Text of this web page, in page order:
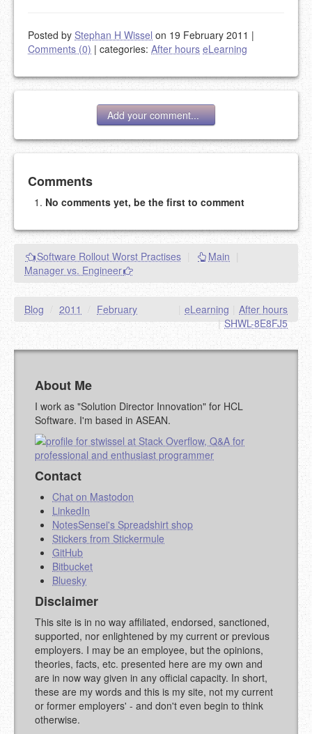
Posted by Stephan H Wissel on 19 February 2011 |
Comments (0) | categories: After hours eLearning
Add your comment...
Add your comment
eMail address will be removed.
This is my site, so I decide what stays here and what
goes.
NAME (REQUIRED, PUBLISHED)
EMAIL (REQUIRED, NOT PUBLISHED)
MARKDOWN LIKE
STACKOVERFLOW)
Comments
No comments yet, be the first to comment
Software Rollout Worst Practises Main
Manager vs. Engineer
Blog / 2011 / February After hours
eLearning
| SHWL-8E8FJ5
About Me
I work as "Solution Director Innovation" for HCL
Software. I'm based in ASEAN.
Contact
Chat on Mastodon
LinkedIn
NotesSensei's Spreadshirt shop
Stickers from Stickermule
GitHub
Bitbucket
Bluesky
Disclaimer
This site is in no way affiliated, endorsed, sanctioned,
supported, nor enlightened by my current or previous
employers. I may be an employee, but the opinions,
theories, facts, etc. presented here are my own and
are in now way given in any official capacity. In short,
these are my words and this is my site, not my current
or former employers' - and don't even begin to think
otherwise.